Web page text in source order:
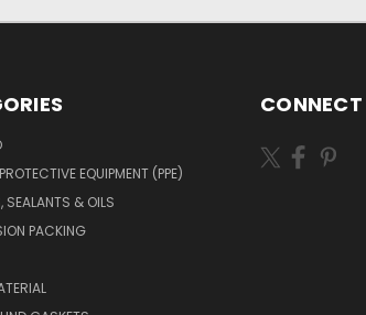
EQUIPMENT (PPE)
SEALANTS & OILS
PACKING